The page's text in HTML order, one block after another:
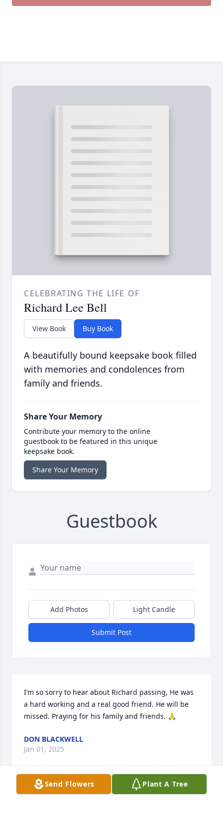
CELEBRATING THE LIFE OF
Richard Lee Bell
View Book Buy Book
A beautifully bound keepsake book filled
with memories and condolences from
family and friends.
Share Your Memory
Contribute your memory to the online
guestbook to be featured in this unique
keepsake book.
Share Your Memory
Guestbook
Add Photos Light Candle
Submit Post
I’m so sorry to hear about Richard passing, He was
a hard working and a real good friend. He will be
missed. Praying for his family and friends. 🙏
DON BLACKWELL
Jan 01, 2025
Send Flowers Plant A Tree